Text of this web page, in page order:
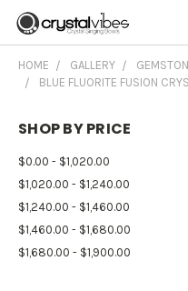
HOME GALLERY
BLUE FLUORITE FUSION
SHOP BY PRICE
$0.00 - $1,020.00
$1,020.00 - $1,240.00
$1,240.00 - $1,460.00
$1,460.00 - $1,680.00
$1,680.00 - $1,900.00